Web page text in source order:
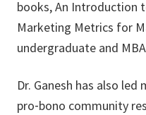
books, An Introduction
Marketing Metrics for
undergraduate and
Dr. Ganesh has also
pro‑bono community